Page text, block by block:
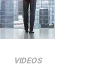
VIDEOS